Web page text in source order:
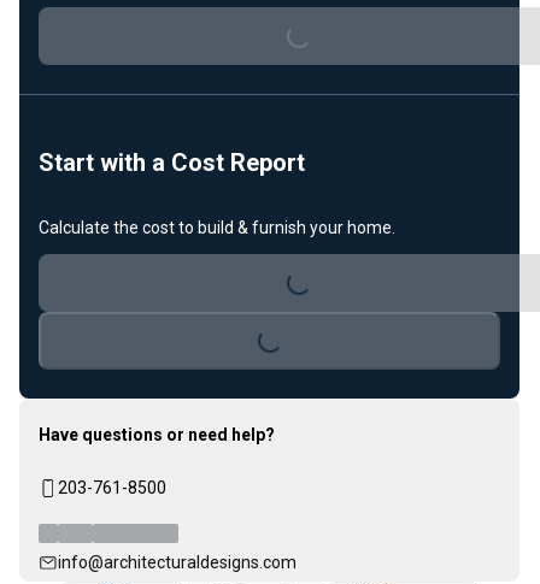
Loading...
Start with a Cost Report
Calculate the cost to build & furnish your home.
Loading...
Loading...
Have questions or need help?
203-761-8500
info@architecturaldesigns.com